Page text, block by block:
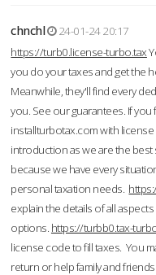
chnchl
24-01-24 20:17
https://turb0.license-turbo.tax
you do your taxes and get the
Meanwhile, they'll find every
you. See our guarantees. If
installturbotax.com with
introduction as we are the
because we have every
personal taxation needs.
explain the details of all
options. https://turbb0.tax-
license code to fill taxes. You
return or help family and friends